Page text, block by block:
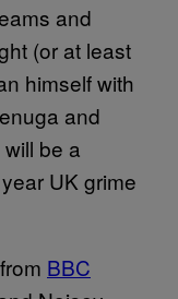
and
(or at least
himself with
and
be a
UK grime
BBC